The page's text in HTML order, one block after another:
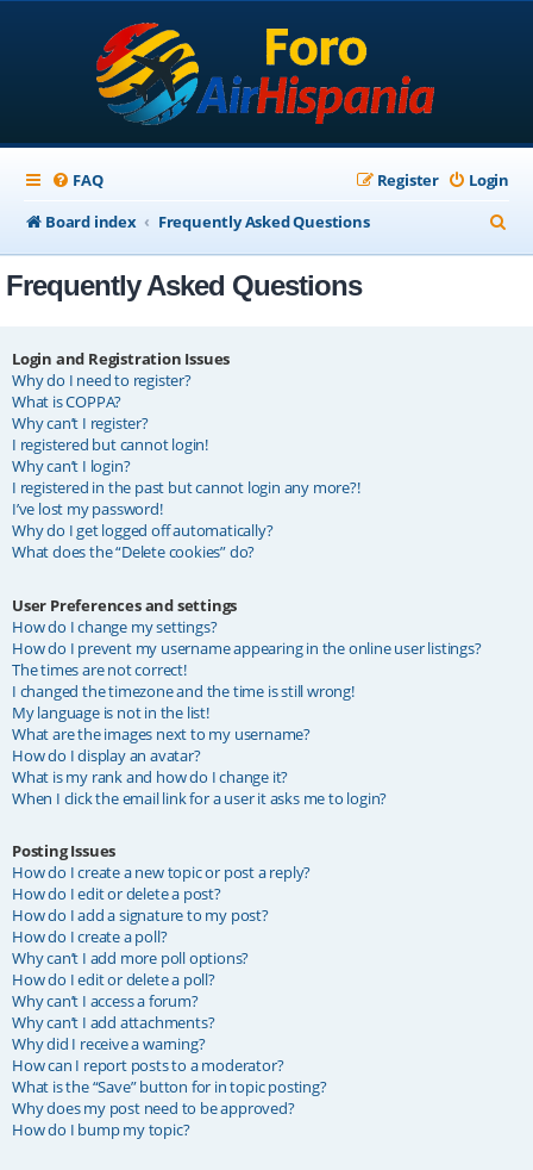
FAQ Login
Register
Board index
Frequently Asked Questions
e
Frequently Asked Questions
Login and Registration Issues
Why do I need to register?
What is COPPA?
Why can’t I register?
I registered but cannot login!
Why can’t I login?
I registered in the past but cannot login any more?!
I’ve lost my password!
Why do I get logged off automatically?
What does the “Delete cookies” do?
User Preferences and settings
How do I change my settings?
How do I prevent my username appearing in the online user listings?
The times are not correct!
I changed the timezone and the time is still wrong!
My language is not in the list!
What are the images next to my username?
How do I display an avatar?
What is my rank and how do I change it?
When I click the email link for a user it asks me to login?
Posting Issues
How do I create a new topic or post a reply?
How do I edit or delete a post?
How do I add a signature to my post?
How do I create a poll?
Why can’t I add more poll options?
How do I edit or delete a poll?
Why can’t I access a forum?
Why can’t I add attachments?
Why did I receive a warning?
How can I report posts to a moderator?
What is the “Save” button for in topic posting?
Why does my post need to be approved?
How do I bump my topic?